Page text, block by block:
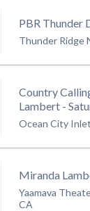
PBR Thunder
Thunder Ridge
Country
Lambert -
Ocean City Inlet
Miranda
Yaamava
CA